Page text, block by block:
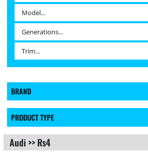
BRAND
PRODUCT TYPE
Audi >>Rs4